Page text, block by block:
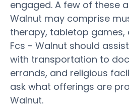
engaged. A few of these
Walnut may comprise
therapy, tabletop
Fcs - Walnut should
with transportation to
errands, and religious
ask what offerings are
Walnut.